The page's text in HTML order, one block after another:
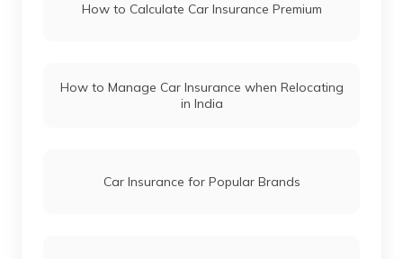
Hyundai i20 vs Tata Altroz
Toyota Fortuner vs Toyota Hilux
How to Calculate Car Insurance Premium
How to Manage Car Insurance when Relocating
in India
Car Insurance for Popular Brands